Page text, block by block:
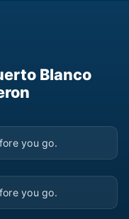
Blanco
you go.
you go.